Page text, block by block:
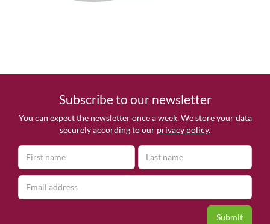
Subscribe to our newsletter
You can expect the newsletter once a week. We store your data
securely according to our privacy policy.